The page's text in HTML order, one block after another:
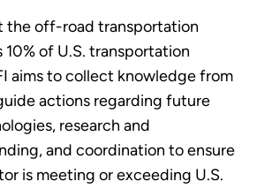
the off-road transportation
of U.S. transportation
aims to collect knowledge from
actions regarding future
research and
and coordination to ensure
is meeting or exceeding U.S.